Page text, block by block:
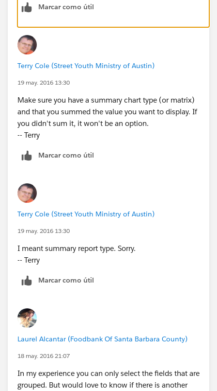
Marcar como útil
Terry Cole (Street Youth Ministry of Austin)
19 may. 2016 13:30
Make sure you have a summary chart type (or matrix)
and that you summed the value you want to display. If
you didn't sum it, it won't be an option.
-- Terry
Marcar como útil
Terry Cole (Street Youth Ministry of Austin)
19 may. 2016 13:30
I meant summary report type. Sorry.
-- Terry
Marcar como útil
Laurel Alcantar (Foodbank Of Santa Barbara County)
18 may. 2016 21:07
In my experience you can only select the fields that are
grouped. But would love to know if there is another